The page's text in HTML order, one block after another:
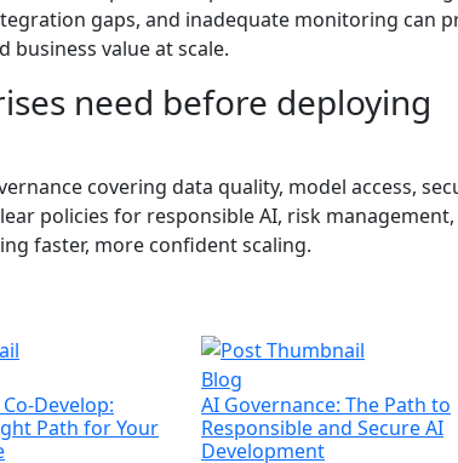
gaps, and inadequate monitoring can
value at scale.
need before deploying
covering data quality, model access,
policies for responsible AI, risk management,
faster, more confident scaling.
Develop:
Path for Your
Blog
AI Governance: The Path to
Responsible and Secure AI
Development